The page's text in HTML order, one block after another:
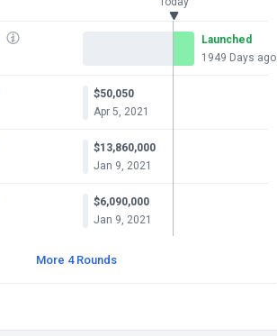
Launched
1949 Days ago
$50,050
Apr 5, 2021
$13,860,000
Jan 9, 2021
$6,090,000
Jan 9, 2021
More 4 Rounds